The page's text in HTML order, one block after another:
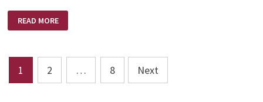
YEAR
–
READ MORE
Posts
pagination
1 2 … 8 Next